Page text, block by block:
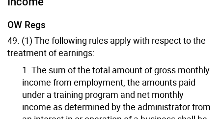
OW Regs
49. (1) The following rules apply with respect to the
treatment of earnings:
1. The sum of the total amount of gross monthly
income from employment, the amounts paid
under a training program and net monthly
income as determined by the administrator from